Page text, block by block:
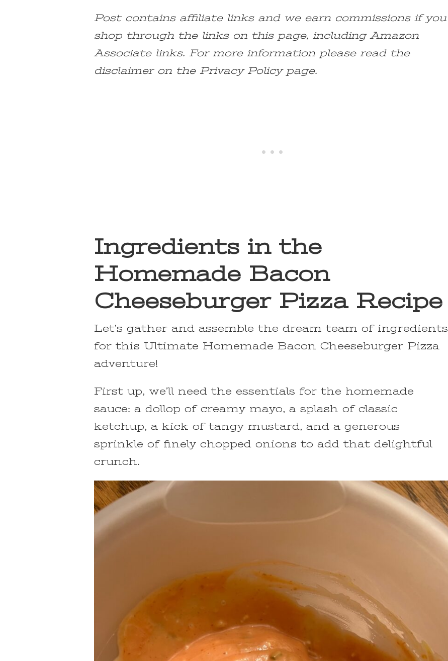
Post contains affiliate links and we earn commissions if you
shop through the links on this page, including Amazon
Associate links. For more information please read the
disclaimer on the Privacy Policy page.
Ingredients in the
Homemade Bacon
Cheeseburger Pizza Recipe
Let’s gather and assemble the dream team of ingredients
for this Ultimate Homemade Bacon Cheeseburger Pizza
adventure!
First up, we’ll need the essentials for the homemade
sauce: a dollop of creamy mayo, a splash of classic
ketchup, a kick of tangy mustard, and a generous
sprinkle of finely chopped onions to add that delightful
crunch.